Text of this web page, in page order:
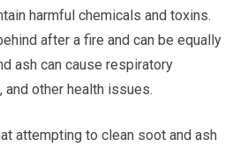
harmful chemicals and toxins.
after a fire and can be equally
ash can cause respiratory
other health issues.
attempting to clean soot and ash